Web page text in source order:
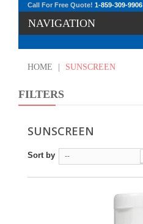
Call For Free Quote! 1-859-309-9906
NAVIGATION
HOME SUNSCREEN
FILTERS
SUNSCREEN
Sort by --